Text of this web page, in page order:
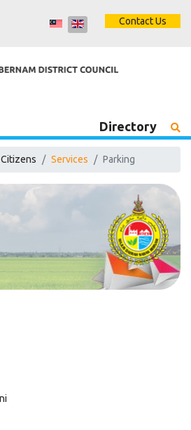
Contact Us
Directory
Citizens Services Parking